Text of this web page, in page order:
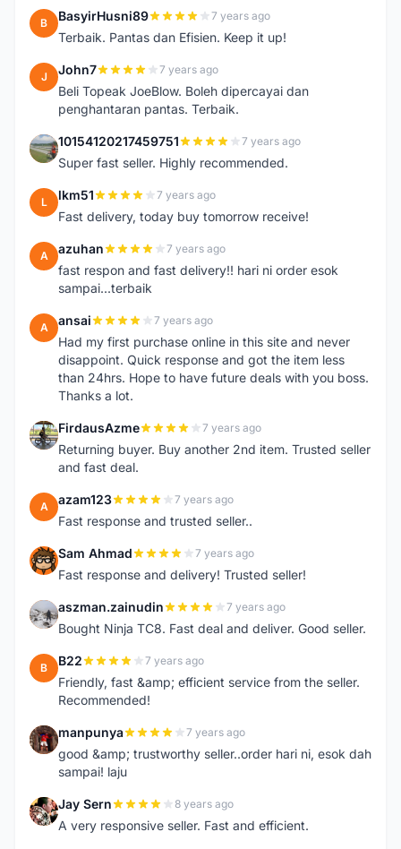
B BasyirHusni89 7 years ago
Terbaik. Pantas dan Efisien. Keep it up!
J John7 7 years ago
Beli Topeak JoeBlow. Boleh dipercayai dan
penghantaran pantas. Terbaik.
1 10154120217459751 7 years ago
Super fast seller. Highly recommended.
L lkm51 7 years ago
Fast delivery, today buy tomorrow receive!
A azuhan 7 years ago
fast respon and fast delivery!! hari ni order esok
sampai...terbaik
A ansai 7 years ago
Had my first purchase online in this site and never
disappoint. Quick response and got the item less
than 24hrs. Hope to have future deals with you boss.
Thanks a lot.
F FirdausAzme 7 years ago
Returning buyer. Buy another 2nd item. Trusted seller
and fast deal.
A azam123 7 years ago
Fast response and trusted seller..
S Sam Ahmad 7 years ago
Fast response and delivery! Trusted seller!
A aszman.zainudin 7 years ago
Bought Ninja TC8. Fast deal and deliver. Good seller.
B B22 7 years ago
Friendly, fast &amp; efficient service from the seller.
Recommended!
M manpunya 7 years ago
good &amp; trustworthy seller..order hari ni, esok dah
sampai! laju
J Jay Sern 8 years ago
A very responsive seller. Fast and efficient.